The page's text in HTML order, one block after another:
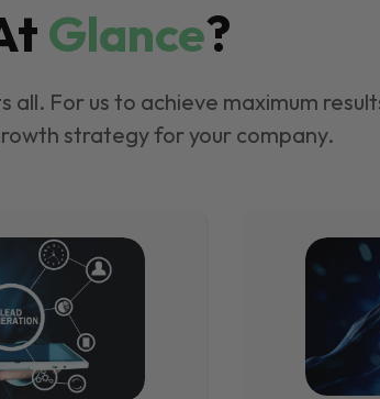
Glance?
For us to achieve maximum
strategy for your company.